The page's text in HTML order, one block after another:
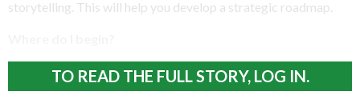
storytelling. This will help you develop a strategic roadmap.
TO READ THE FULL STORY, LOG IN.